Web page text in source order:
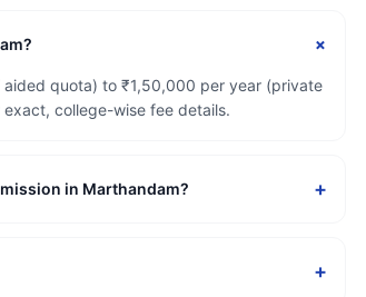
+
quota) to ₹1,50,000 per year (private
college-wise fee details.
in Marthandam? +
+